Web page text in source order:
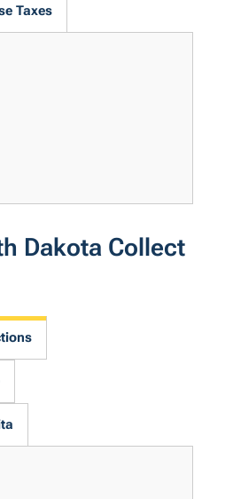
Taxes
Dakota Collect